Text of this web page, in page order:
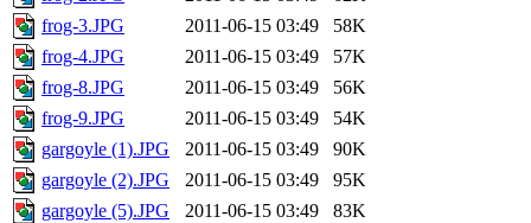
frog-3.JPG
2011-06-15 03:49
58K
frog-4.JPG
2011-06-15 03:49
57K
frog-8.JPG
2011-06-15 03:49
56K
frog-9.JPG
2011-06-15 03:49
54K
gargoyle (1).JPG
2011-06-15 03:49
90K
gargoyle (2).JPG
2011-06-15 03:49
95K
gargoyle (5).JPG
2011-06-15 03:49
83K